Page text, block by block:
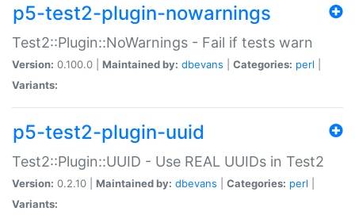
p5-test2-plugin-nowarnings
Test2::Plugin::NoWarnings - Fail if tests warn
Version: 0.100.0 | Maintained by: dbevans Categories: perl
Variants:
p5-test2-plugin-uuid
Test2::Plugin::UUID - Use REAL UUIDs in Test2
Version: 0.2.10 | Maintained by: dbevans Categories: perl
Variants: